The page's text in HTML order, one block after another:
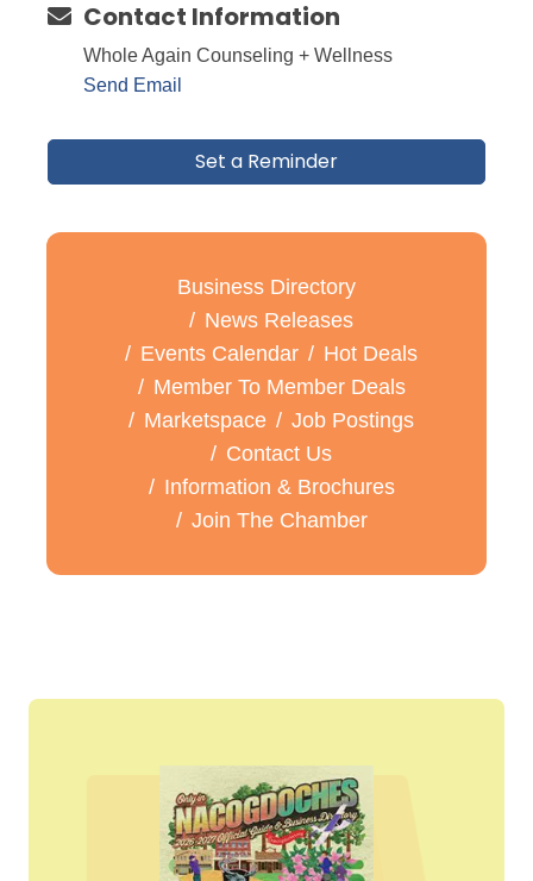
Contact Information
Whole Again Counseling + Wellness
Send Email
Set a Reminder
Business Directory
News Releases
Events Calendar
Hot Deals
Member To Member Deals
Marketspace
Job Postings
Contact Us
Information & Brochures
Join The Chamber